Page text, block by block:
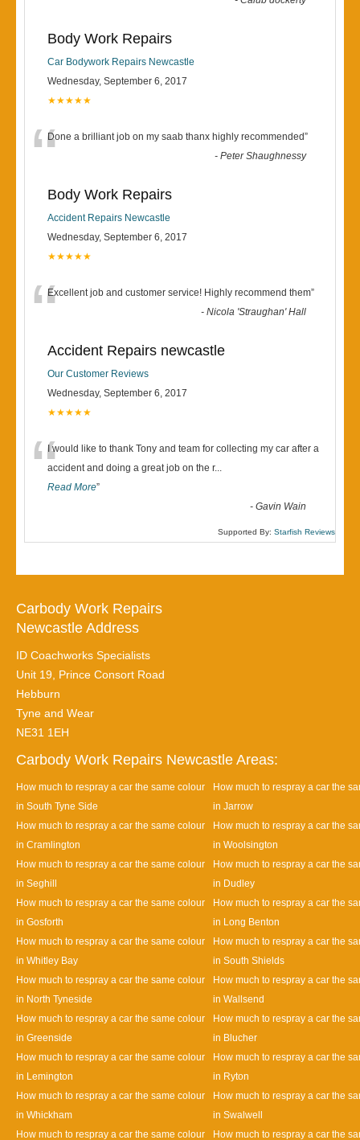
Body Work Repairs
Car Bodywork Repairs Newcastle
Wednesday, September 6, 2017
★★★★★
“Done a brilliant job on my saab thanx highly recommended”
-Peter Shaughnessy
Body Work Repairs
Accident Repairs Newcastle
Wednesday, September 6, 2017
★★★★★
“Excellent job and customer service! Highly recommend them”
-Nicola 'Straughan' Hall
Accident Repairs newcastle
Our Customer Reviews
Wednesday, September 6, 2017
★★★★★
“I would like to thank Tony and team for collecting my car after a
accident and doing a great job on the r...
Read More”
-Gavin Wain
Supported By: Starfish Reviews
Carbody Work Repairs
Newcastle Address
ID Coachworks Specialists
Unit 19, Prince Consort Road
Hebburn
Tyne and Wear
NE31 1EH
Carbody Work Repairs Newcastle Areas:
How much to respray a car the same colour
in South Tyne Side
How much to respray a car the
in Jarrow
How much to respray a car the same colour
in Cramlington
How much to respray a car the
in Woolsington
How much to respray a car the same colour
in Seghill
How much to respray a car the
in Dudley
How much to respray a car the same colour
in Gosforth
How much to respray a car the
in Long Benton
How much to respray a car the same colour
in Whitley Bay
How much to respray a car the
in South Shields
How much to respray a car the same colour
in North Tyneside
How much to respray a car the
in Wallsend
How much to respray a car the same colour
in Greenside
How much to respray a car the
in Blucher
How much to respray a car the same colour
in Lemington
How much to respray a car the
in Ryton
How much to respray a car the same colour
in Whickham
How much to respray a car the
in Swalwell
How much to respray a car the same colour
How much to respray a car the